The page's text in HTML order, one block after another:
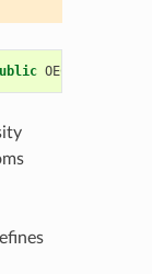
OEChargeFunc